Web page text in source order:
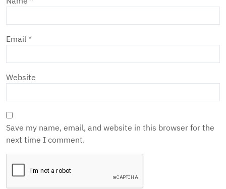
Email *
Website
Save my name, email, and website in this browser for the
next time I comment.